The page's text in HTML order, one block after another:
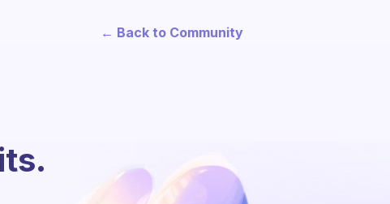
← Back to Community